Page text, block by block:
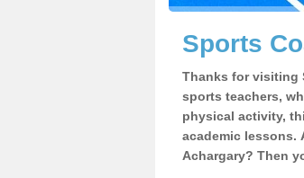
Sports
Thanks for visiting
sports teachers,
physical activity,
academic lessons.
Achargary? Then